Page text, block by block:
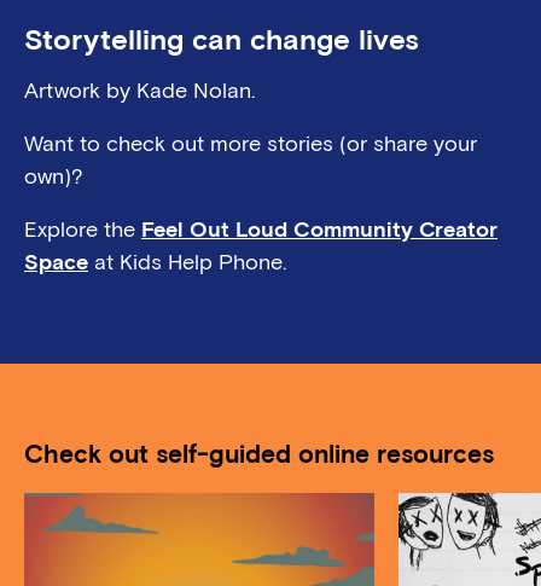
Storytelling can change lives
Artwork by Kade Nolan.
Want to check out more stories (or share your
own)?
Explore the Feel Out Loud Community Creator
Space at Kids Help Phone.
Check out self-guided online resources